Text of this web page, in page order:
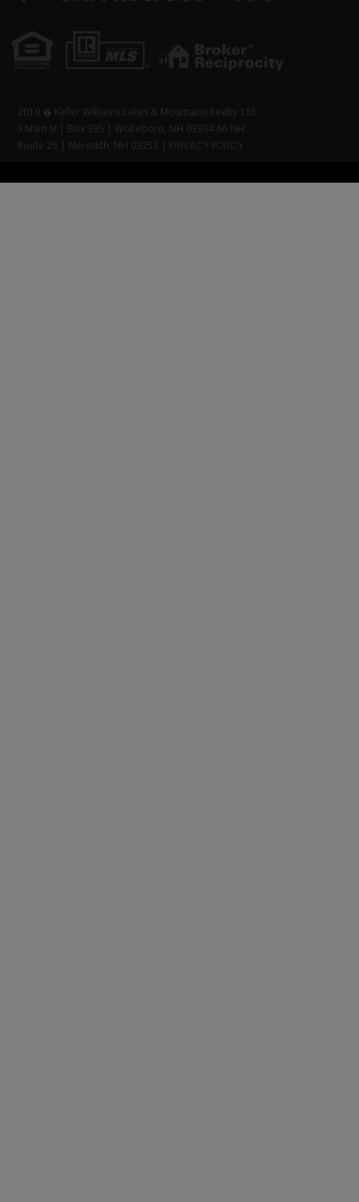
2019 � Keller Williams Lakes & Mountains Realty 136
S Main St | Box 385 | Wolfeboro, NH 03894 66 NH
Route 25 | Meredith, NH 03253 |